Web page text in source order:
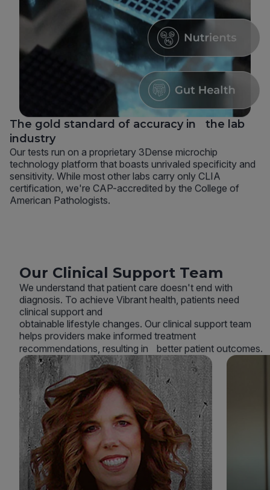
The gold standard of accuracy in the lab
industry
Our tests run on a proprietary 3Dense microchip
technology platform that boasts unrivaled specificity and
sensitivity. While most other labs carry only CLIA
certification, we're CAP-accredited by the College of
American Pathologists.
Our Clinical Support Team
We understand that patient care doesn't end with
diagnosis. To achieve Vibrant health, patients need
clinical support and
obtainable lifestyle changes. Our clinical support team
helps providers make informed treatment
recommendations, resulting in better patient outcomes.